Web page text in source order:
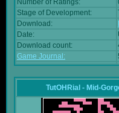
Number of Ratings:
Stage of Development:
Download:
Date:
Download count:
Game Journal:
TutOHRial - Mid-